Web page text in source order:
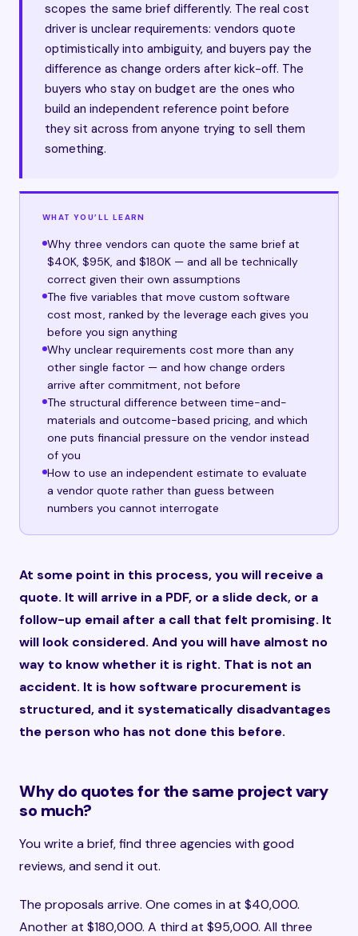
scopes the same brief differently. The real cost
driver is unclear requirements: vendors quote
optimistically into ambiguity, and buyers pay the
difference as change orders after kick-off. The
buyers who stay on budget are the ones who
build an independent reference point before
they sit across from anyone trying to sell them
something.
WHAT YOU’LL LEARN
Why three vendors can quote the same brief at
$40K, $95K, and $180K — and all be technically
correct given their own assumptions
The five variables that move custom software
cost most, ranked by the leverage each gives you
before you sign anything
Why unclear requirements cost more than any
other single factor — and how change orders
arrive after commitment, not before
The structural difference between time-and-
materials and outcome-based pricing, and which
one puts financial pressure on the vendor instead
of you
How to use an independent estimate to evaluate
a vendor quote rather than guess between
numbers you cannot interrogate
At some point in this process, you will receive a
quote. It will arrive in a PDF, or a slide deck, or a
follow-up email after a call that felt promising. It
will look considered. And you will have almost no
way to know whether it is right. That is not an
accident. It is how software procurement is
structured, and it systematically disadvantages
the person who has not done this before.
Why do quotes for the same project vary
so much?
You write a brief, find three agencies with good
reviews, and send it out.
The proposals arrive. One comes in at $40,000.
Another at $180,000. A third at $95,000. All three